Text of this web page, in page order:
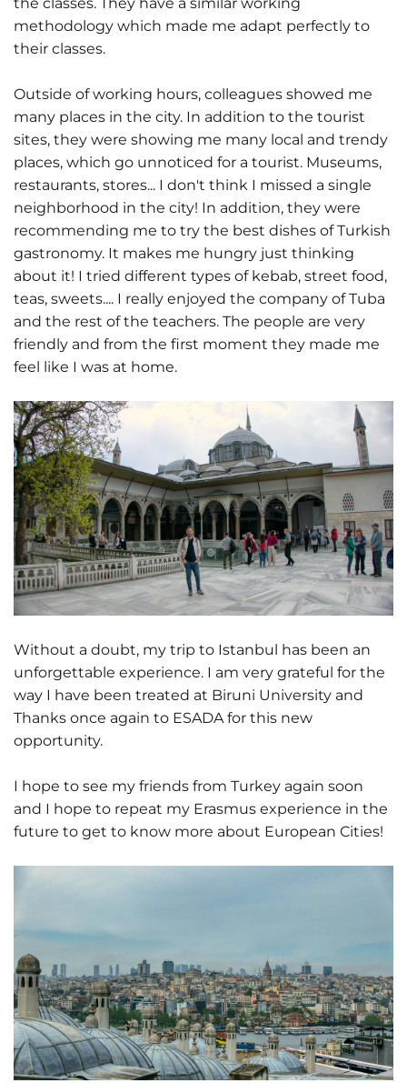
methodology which made me adapt perfectly to
their classes.
Outside of working hours, colleagues showed me
many places in the city. In addition to the tourist
sites, they were showing me many local and trendy
places, which go unnoticed for a tourist. Museums,
restaurants, stores... I don't think I missed a single
neighborhood in the city! In addition, they were
recommending me to try the best dishes of Turkish
gastronomy. It makes me hungry just thinking
about it! I tried different types of kebab, street food,
teas, sweets.... I really enjoyed the company of Tuba
and the rest of the teachers. The people are very
friendly and from the first moment they made me
feel like I was at home.
Without a doubt, my trip to Istanbul has been an
unforgettable experience. I am very grateful for the
way I have been treated at Biruni University and
Thanks once again to ESADA for this new
opportunity.
I hope to see my friends from Turkey again soon
and I hope to repeat my Erasmus experience in the
future to get to know more about European Cities!